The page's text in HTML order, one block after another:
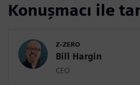
Konuşmacı ile
Z-ZERO
Bill Hargin
CEO